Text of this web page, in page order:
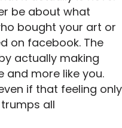
be about what
bought your art or
on facebook. The
actually making
and more like you.
if that feeling only
all